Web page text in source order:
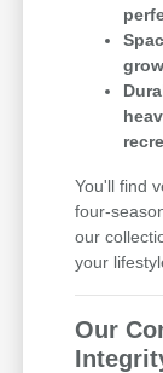
You'll find
four-
our
your
Our